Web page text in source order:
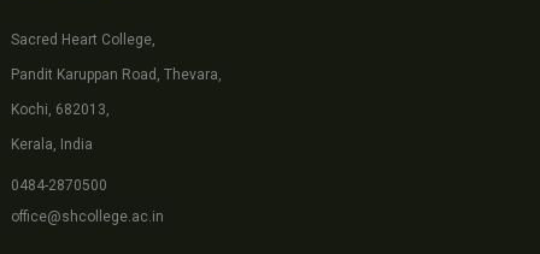
Sacred Heart College,
Pandit Karuppan Road, Thevara,
Kochi, 682013,
Kerala, India
0484-2870500
office@shcollege.ac.in